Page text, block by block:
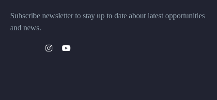
Subscribe newsletter to stay up to date about latest opportunities
and news.